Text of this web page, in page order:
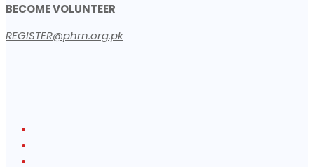
BECOME VOLUNTEER
REGISTER@phrn.org.pk